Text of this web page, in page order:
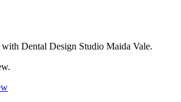
with Dental Design Studio Maida Vale.